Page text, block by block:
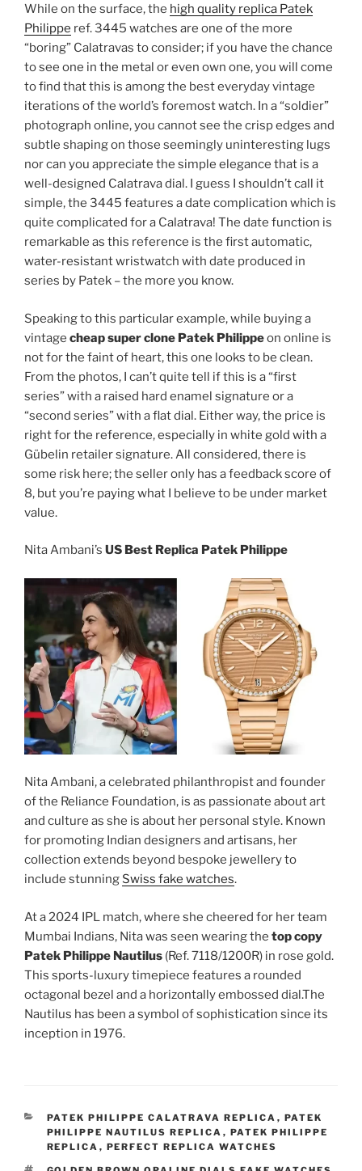
While on the surface, the high quality replica Patek
Philippe ref. 3445 watches are one of the more
“boring” Calatravas to consider; if you have the chance
to see one in the metal or even own one, you will come
to find that this is among the best everyday vintage
iterations of the world’s foremost watch. In a “soldier”
photograph online, you cannot see the crisp edges and
subtle shaping on those seemingly uninteresting lugs
nor can you appreciate the simple elegance that is a
well-designed Calatrava dial. I guess I shouldn’t call it
simple, the 3445 features a date complication which is
quite complicated for a Calatrava! The date function is
remarkable as this reference is the first automatic,
water-resistant wristwatch with date produced in
series by Patek – the more you know.
Speaking to this particular example, while buying a
vintage cheap super clone Patek Philippeon online is
not for the faint of heart, this one looks to be clean.
From the photos, I can’t quite tell if this is a “first
series” with a raised hard enamel signature or a
“second series” with a flat dial. Either way, the price is
right for the reference, especially in white gold with a
Gübelin retailer signature. All considered, there is
some risk here; the seller only has a feedback score of
8, but you’re paying what I believe to be under market
value.
Nita Ambani’s US Best Replica Patek Philippe
Nita Ambani, a celebrated philanthropist and founder
of the Reliance Foundation, is as passionate about art
and culture as she is about her personal style. Known
for promoting Indian designers and artisans, her
collection extends beyond bespoke jewellery to
include stunning Swiss fake watches.
At a 2024 IPL match, where she cheered for her team
Mumbai Indians, Nita was seen wearing the top copy
Patek Philippe Nautilus (Ref. 7118/1200R) in rose gold.
This sports-luxury timepiece features a rounded
octagonal bezel and a horizontally embossed dial.The
Nautilus has been a symbol of sophistication since its
inception in 1976.
CATEGORIES
PATEK PHILIPPE CALATRAVA REPLICA , PATEK
PHILIPPE NAUTILUS REPLICA , PATEK PHILIPPE
REPLICA , PERFECT REPLICA WATCHES